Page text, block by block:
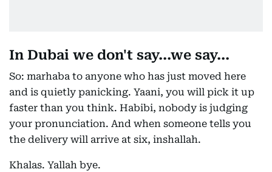
In Dubai we don't say...we say...
So: marhaba to anyone who has just moved here
and is quietly panicking. Yaani, you will pick it up
faster than you think. Habibi, nobody is judging
your pronunciation. And when someone tells you
the delivery will arrive at six, inshallah.
Khalas. Yallah bye.